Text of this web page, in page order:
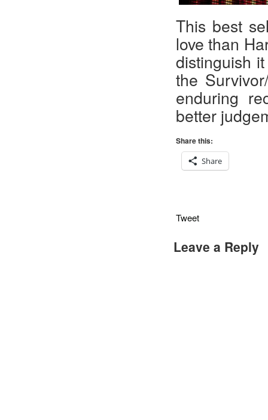
This best
love than
distinguish
the
enduring
better
Share this:
Share
Tweet
Leave a Reply